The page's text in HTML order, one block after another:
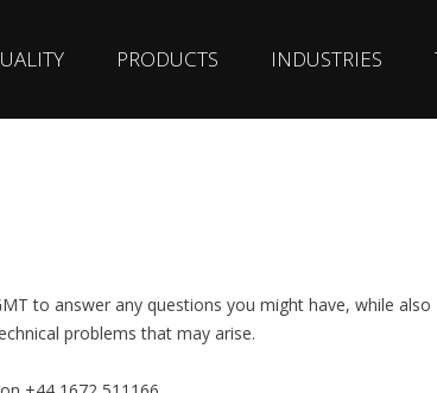
PRODUCTS INDUSTRIES
to answer any questions you might have, while also
problems that may arise.